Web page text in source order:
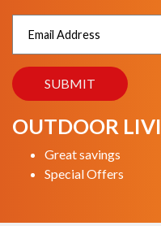
OUTDOOR
Great savings
Special Offers